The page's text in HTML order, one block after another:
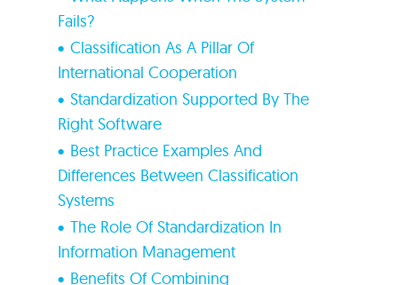
Fails?
Classification As A Pillar Of
International Cooperation
Standardization Supported By The
Right Software
Best Practice Examples And
Differences Between Classification
Systems
The Role Of Standardization In
Information Management
Benefits Of Combining